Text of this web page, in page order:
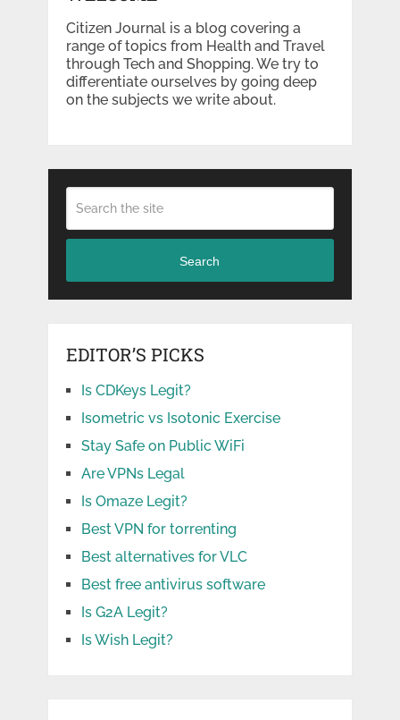
Citizen Journal is a blog covering a
range of topics from Health and Travel
through Tech and Shopping. We try to
differentiate ourselves by going deep
on the subjects we write about.
Search
EDITOR’S PICKS
Is CDKeys Legit?
Isometric vs Isotonic Exercise
Stay Safe on Public WiFi
Are VPNs Legal
Is Omaze Legit?
Best VPN for torrenting
Best alternatives for VLC
Best free antivirus software
Is G2A Legit?
Is Wish Legit?